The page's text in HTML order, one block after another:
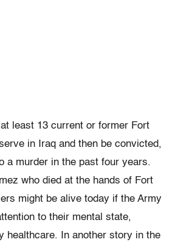
least 13 current or former Fort
in Iraq and then be convicted,
a murder in the past four years.
who died at the hands of Fort
might be alive today if the Army
to their mental state,
healthcare. In another story in the